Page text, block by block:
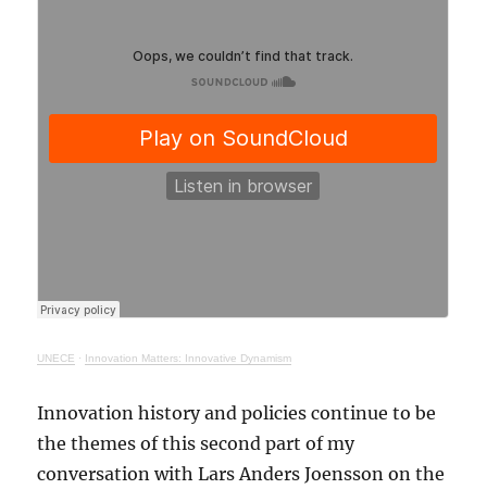
UNECE · Innovation Matters: Innovative Dynamism
Innovation history and policies continue to be
the themes of this second part of my
conversation with Lars Anders Joensson on the